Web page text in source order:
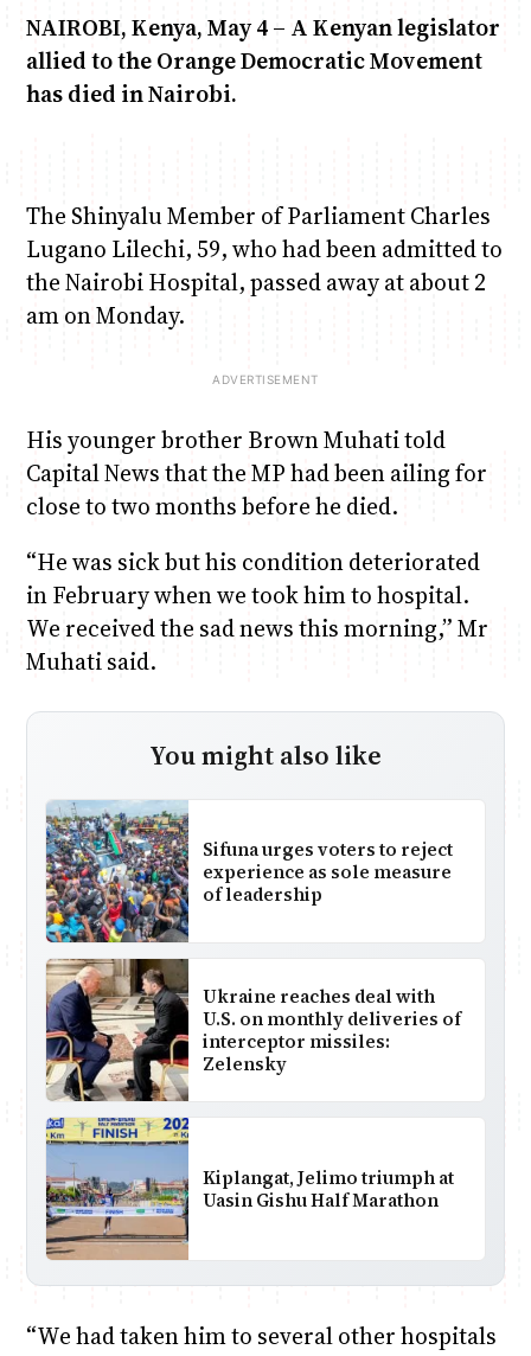
Anne Mwaura
The Fuse
June & Martin
The Jam
Chiko & Maalika
Capital In The Morning
Chiko, Alex, Onyatta & Kabir
Saturday Music & Sports
Jacob & Kaima
Capital Jazz Club
NAIROBI, Kenya, May 4 – A Kenyan legislator
allied to the Orange Democratic Movement
has died in Nairobi.
The Shinyalu Member of Parliament Charles
Lugano Lilechi, 59, who had been admitted to
the Nairobi Hospital, passed away at about 2
am on Monday.
His younger brother Brown Muhati told
Capital News that the MP had been ailing for
close to two months before he died.
“He was sick but his condition deteriorated
in February when we took him to hospital.
We received the sad news this morning,” Mr
Muhati said.
You might also like
Sifuna urges voters to reject
experience as sole measure
of leadership
Ukraine reaches deal with
U.S. on monthly deliveries of
interceptor missiles:
Zelensky
Kiplangat, Jelimo triumph at
Uasin Gishu Half Marathon
“We had taken him to several other hospitals